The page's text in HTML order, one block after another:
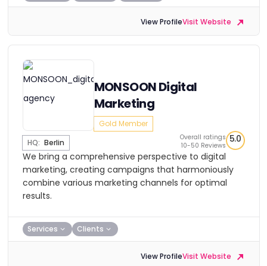
View ProfileVisit Website
MONSOON Digital
Marketing
Gold Member
HQ: Berlin
Overall ratings
10-50 Reviews
5.0
We bring a comprehensive perspective to digital
marketing, creating campaigns that harmoniously
combine various marketing channels for optimal
results.
Services Clients
View ProfileVisit Website